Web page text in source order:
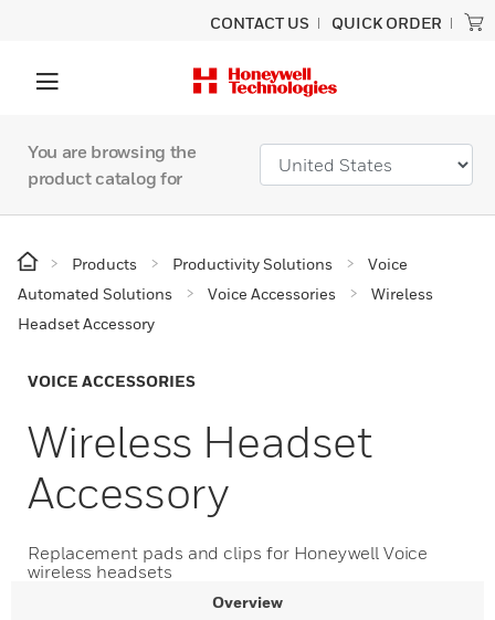
CONTACT US QUICK ORDER
You are browsing the
product catalog for
Products Productivity Solutions
Voice
Automated Solutions
Voice Accessories
Wireless
Headset Accessory
VOICE ACCESSORIES
Wireless Headset
Accessory
Replacement pads and clips for Honeywell Voice
wireless headsets
Overview